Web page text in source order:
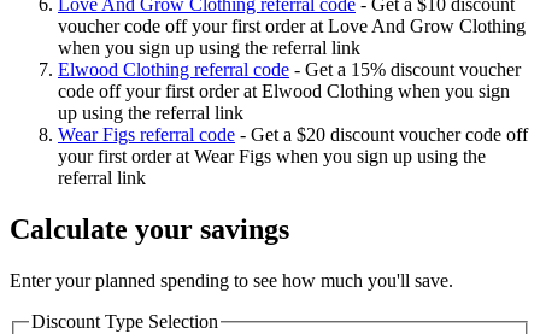
Love And Grow Clothing referral code - Get a $10 discount
voucher code off your first order at Love And Grow Clothing
when you sign up using the referral link
Elwood Clothing referral code - Get a 15% discount voucher
code off your first order at Elwood Clothing when you sign
up using the referral link
Wear Figs referral code - Get a $20 discount voucher code off
your first order at Wear Figs when you sign up using the
referral link
Calculate your savings
Enter your planned spending to see how much you'll save.
Discount Type Selection